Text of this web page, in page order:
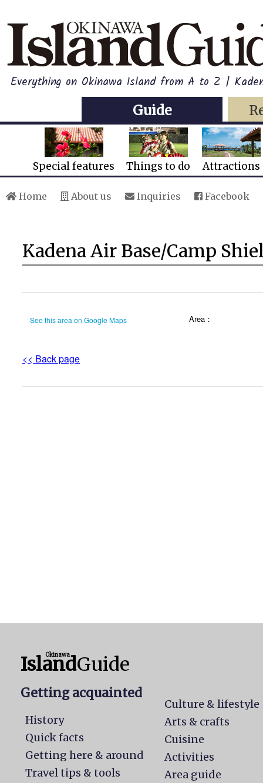
Everything on Okinawa Island from A to Z |
Guide
Special features Things to do Attractions
Home About us Inquiries Facebook
Kadena Air Base/Camp
See this area on Google Maps Area：
<< Back page
Okinawa
IslandGuide
Getting acquainted
History
Quick facts
Getting here & around
Travel tips & tools
Culture & lifestyle
Arts & crafts
Cuisine
Activities
Area guide